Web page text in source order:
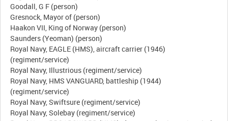
Goodall, G F (person)
Gresnock, Mayor of (person)
Haakon VII, King of Norway (person)
Saunders (Yeoman) (person)
Royal Navy, EAGLE (HMS), aircraft carrier (1946)
(regiment/service)
Royal Navy, Illustrious (regiment/service)
Royal Navy, HMS VANGUARD, battleship (1944)
(regiment/service)
Royal Navy, Swiftsure (regiment/service)
Royal Navy, Solebay (regiment/service)